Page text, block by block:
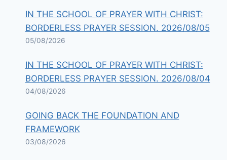
IN THE SCHOOL OF PRAYER WITH CHRIST:
BORDERLESS PRAYER SESSION. 2026/08/05
05/08/2026
IN THE SCHOOL OF PRAYER WITH CHRIST:
BORDERLESS PRAYER SESSION. 2026/08/04
04/08/2026
GOING BACK THE FOUNDATION AND
FRAMEWORK
03/08/2026